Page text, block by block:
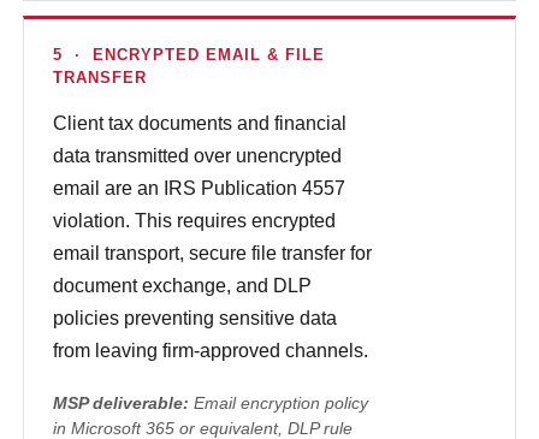
5 · ENCRYPTED EMAIL & FILE
TRANSFER
Client tax documents and financial
data transmitted over unencrypted
email are an IRS Publication 4557
violation. This requires encrypted
email transport, secure file transfer for
document exchange, and DLP
policies preventing sensitive data
from leaving firm-approved channels.
MSP deliverable: Email encryption policy
in Microsoft 365 or equivalent, DLP rule